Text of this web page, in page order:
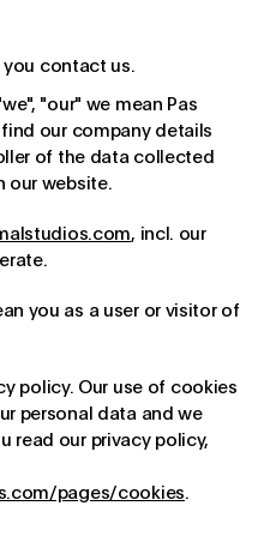
you contact us.
"our" we mean Pas
find our company details
of the data collected
our website.
, incl. our
you as a user or visitor of
policy. Our use of cookies
personal data and we
read our privacy policy,
pages/cookies.